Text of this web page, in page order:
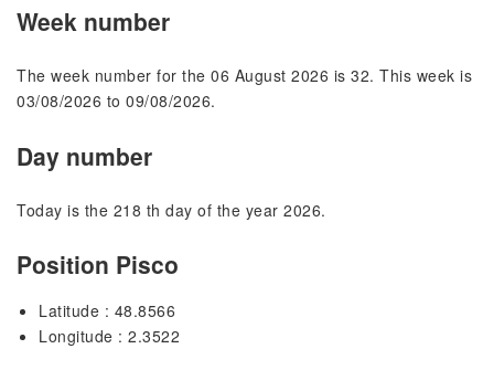
Week number
The week number for the 06 August 2026 is 32. This week is
03/08/2026 to 09/08/2026.
Day number
Today is the 218 th day of the year 2026.
Position Pisco
Latitude : 48.8566
Longitude : 2.3522